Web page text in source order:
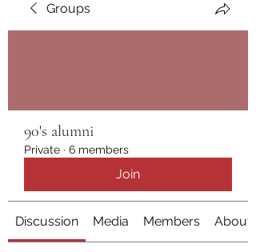
Groups
90's alumni
Private · 6 members
Join
Discussion Media Members About